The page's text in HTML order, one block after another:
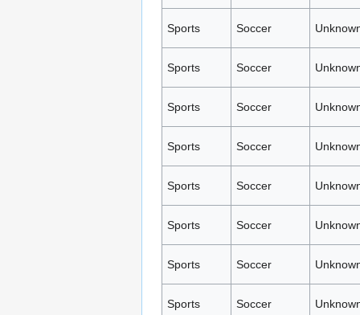
Sports Soccer
Sports Soccer
Sports Soccer
Sports Soccer
Sports Soccer
Sports Soccer
Sports Soccer
Sports Soccer